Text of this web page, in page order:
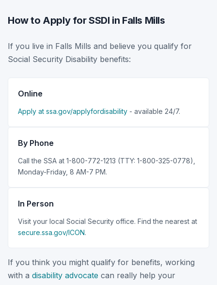
How to Apply for SSDI in Falls Mills
If you live in Falls Mills and believe you qualify for
Social Security Disability benefits:
Online
Apply at ssa.gov/applyfordisability - available 24/7.
By Phone
Call the SSA at 1-800-772-1213 (TTY: 1-800-325-0778),
Monday-Friday, 8 AM-7 PM.
In Person
Visit your local Social Security office. Find the nearest at
secure.ssa.gov/ICON.
If you think you might qualify for benefits, working
with a disability advocate can really help your